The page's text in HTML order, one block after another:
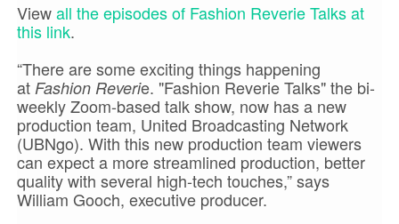
Viewall the episodes of Fashion Reverie Talks at
this link.
“There are some exciting things happening
at Fashion Reverie. "Fashion Reverie Talks" the bi-
weekly Zoom-based talk show, now has a new
production team, United Broadcasting Network
(UBNgo). With this new production team viewers
can expect a more streamlined production, better
quality with several high-tech touches,” says
William Gooch, executive producer.